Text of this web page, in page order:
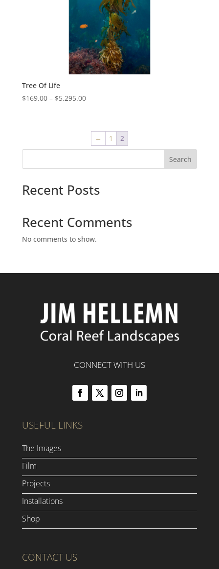
Tree Of Life
$169.00– $5,295.00
← 1 2
Search
Recent Posts
Recent Comments
No comments to show.
CONNECT WITH US
USEFUL LINKS
The Images
Film
Projects
Installations
Shop
CONTACT US